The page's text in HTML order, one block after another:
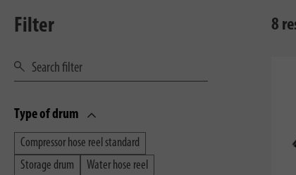
Filter
Type of drum
Compressor hose reel standard
Storage drum
Water hose reel
8